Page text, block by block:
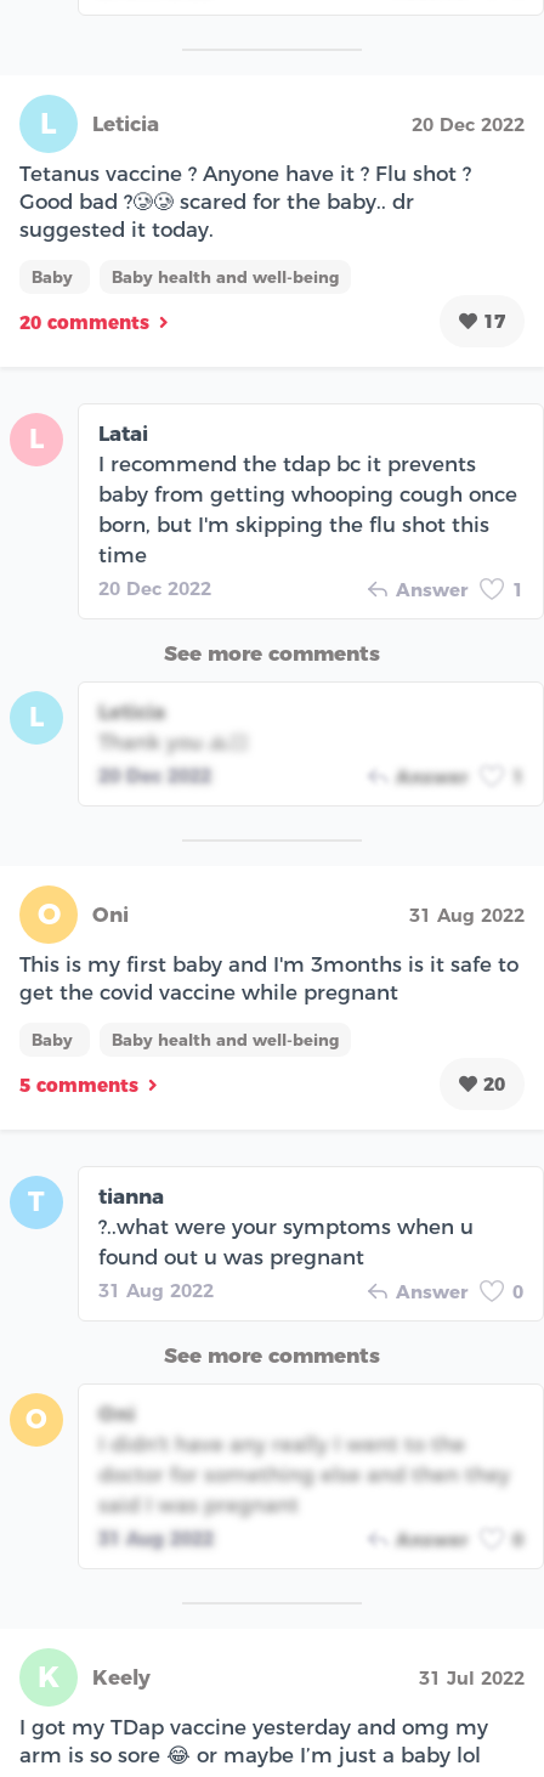
L Leticia 20 Dec 2022
Tetanus vaccine ? Anyone have it ? Flu shot ?
Good bad ?🥲🥲 scared for the baby.. dr
suggested it today.
Baby Baby health and well-being
20 comments 17
L
Latai
I recommend the tdap bc it prevents
baby from getting whooping cough once
born, but I'm skipping the flu shot this
time
20 Dec 2022 Answer 1
See more comments
L
Leticia
Thank you 🙏🏻
20 Dec 2022 Answer
O Oni 31 Aug 2022
This is my first baby and I'm 3months is it safe to
get the covid vaccine while pregnant
Baby Baby health and well-being
5 comments 20
T
tianna
?..what were your symptoms when u
found out u was pregnant
31 Aug 2022 Answer 0
See more comments
O
Oni
I didn't have any really I went to the
doctor for something else and then they
said I was pregnant
31 Aug 2022 Answer 0
K Keely 31 Jul 2022
I got my TDap vaccine yesterday and omg my
arm is so sore 😂 or maybe I’m just a baby lol